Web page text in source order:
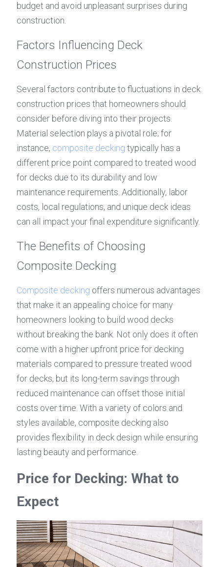
budget and avoid unpleasant surprises during
construction.
Factors Influencing Deck
Construction Prices
Several factors contribute to fluctuations in deck
construction prices that homeowners should
consider before diving into their projects.
Material selection plays a pivotal role; for
instance, composite decking typically has a
different price point compared to treated wood
for decks due to its durability and low
maintenance requirements. Additionally, labor
costs, local regulations, and unique deck ideas
can all impact your final expenditure significantly.
The Benefits of Choosing
Composite Decking
Composite decking offers numerous advantages
that make it an appealing choice for many
homeowners looking to build wood decks
without breaking the bank. Not only does it often
come with a higher upfront price for decking
materials compared to pressure treated wood
for decks, but its long-term savings through
reduced maintenance can offset those initial
costs over time. With a variety of colors and
styles available, composite decking also
provides flexibility in deck design while ensuring
lasting beauty and performance.
Price for Decking: What to
Expect